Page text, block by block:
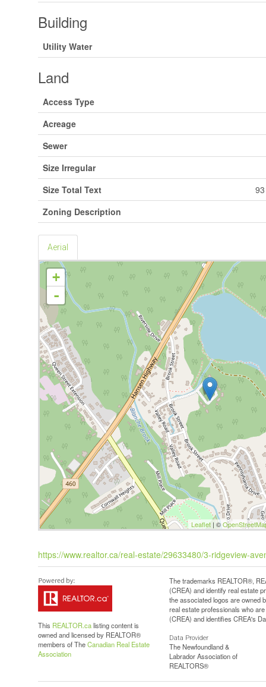
Building
Utility Water
Land
Access Type
Acreage
Sewer
Size Irregular
Size Total Text
Zoning Description
Aerial
+
-
Leaflet| ©
https://www.realtor.ca/real-estate/29633480/3-ridgeview-
This REALTOR.calisting content is
owned and licensed by REALTOR®
members of TheCanadian Real Estate
Association
The trademarks REALTOR®,
(CREA) and identify real estate
the associated logos are owned
real estate professionals who
(CREA) and identifies CREA's
Data Provider
The Newfoundland &
Labrador Association of
REALTORS®